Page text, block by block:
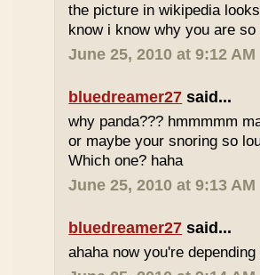
the picture in wikipedia
know i know why you are
June 25, 2010 at 9:12 AM
bluedreamer27 said...
why panda??? hmmmmm
or maybe your snoring so
Which one? haha
June 25, 2010 at 9:13 AM
bluedreamer27 said...
ahaha now you're